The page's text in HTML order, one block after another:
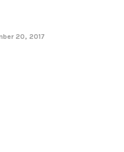
20, 2017